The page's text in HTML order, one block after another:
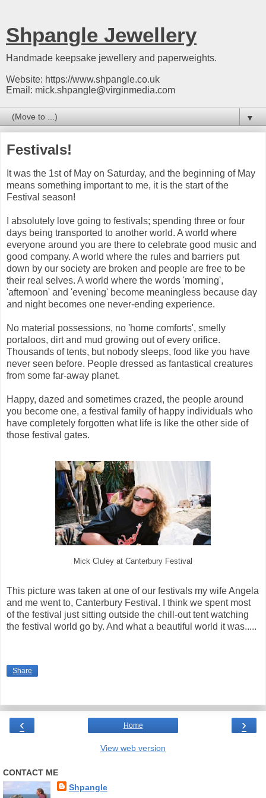
Shpangle Jewellery
Handmade keepsake jewellery and paperweights.
Website: https://www.shpangle.co.uk
Email: mick.shpangle@virginmedia.com
▼
Festivals!
It was the 1st of May on Saturday, and the beginning of May
means something important to me, it is the start of the
Festival season!
I absolutely love going to festivals; spending three or four
days being transported to another world. A world where
everyone around you are there to celebrate good music and
good company. A world where the rules and barriers put
down by our society are broken and people are free to be
their real selves. A world where the words 'morning',
'afternoon' and 'evening' become meaningless because day
and night becomes one never-ending experience.
No material possessions, no 'home comforts', smelly
portaloos, dirt and mud growing out of every orifice.
Thousands of tents, but nobody sleeps, food like you have
never seen before. People dressed as fantastical creatures
from some far-away planet.
Happy, dazed and sometimes crazed, the people around
you become one, a festival family of happy individuals who
have completely forgotten what life is like the other side of
those festival gates.
Mick Cluley at Canterbury Festival
This picture was taken at one of our festivals my wife Angela
and me went to, Canterbury Festival. I think we spent most
of the festival just sitting outside the chill-out tent watching
the festival world go by. And what a beautiful world it was.....
Share
‹ ›
Home
View web version
CONTACT ME
Shpangle